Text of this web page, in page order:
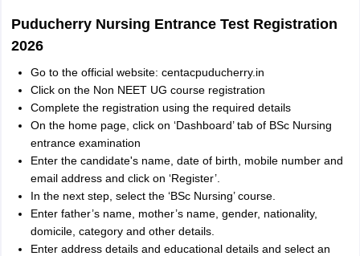
Puducherry Nursing Entrance Test Registration
2026
Go to the official website: centacpuducherry.in
Click on the Non NEET UG course registration
Complete the registration using the required details
On the home page, click on ‘Dashboard’ tab of BSc Nursing
entrance examination
Enter the candidate's name, date of birth, mobile number and
email address and click on ‘Register’.
In the next step, select the ‘BSc Nursing’ course.
Enter father’s name, mother’s name, gender, nationality,
domicile, category and other details.
Enter address details and educational details and select an